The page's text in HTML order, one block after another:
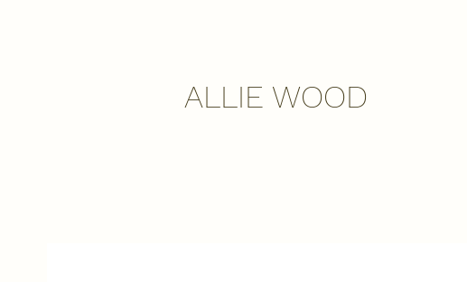
ALLIE WOOD